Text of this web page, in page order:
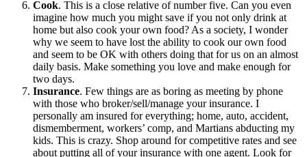
Cook. This is a close relative of number five. Can you even
imagine how much you might save if you not only drink at
home but also cook your own food? As a society, I wonder
why we seem to have lost the ability to cook our own food
and seem to be OK with others doing that for us on an almost
daily basis. Make something you love and make enough for
two days.
Insurance. Few things are as boring as meeting by phone
with those who broker/sell/manage your insurance. I
personally am insured for everything; home, auto, accident,
dismemberment, workers’ comp, and Martians abducting my
kids. This is crazy. Shop around for competitive rates and see
about putting all of your insurance with one agent. Look for